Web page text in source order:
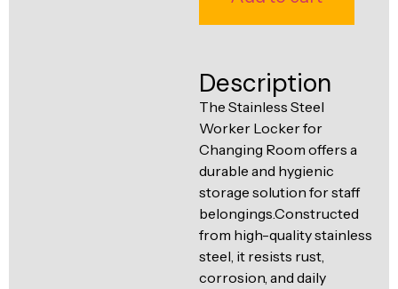
Description
The Stainless Steel
Worker Locker for
Changing Room offers a
durable and hygienic
storage solution for staff
belongings.Constructed
from high-quality stainless
steel, it resists rust,
corrosion, and daily